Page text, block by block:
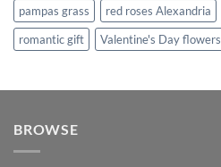
pampas grass
red roses Alexandria
romantic gift
Valentine's Day flowers
BROWSE